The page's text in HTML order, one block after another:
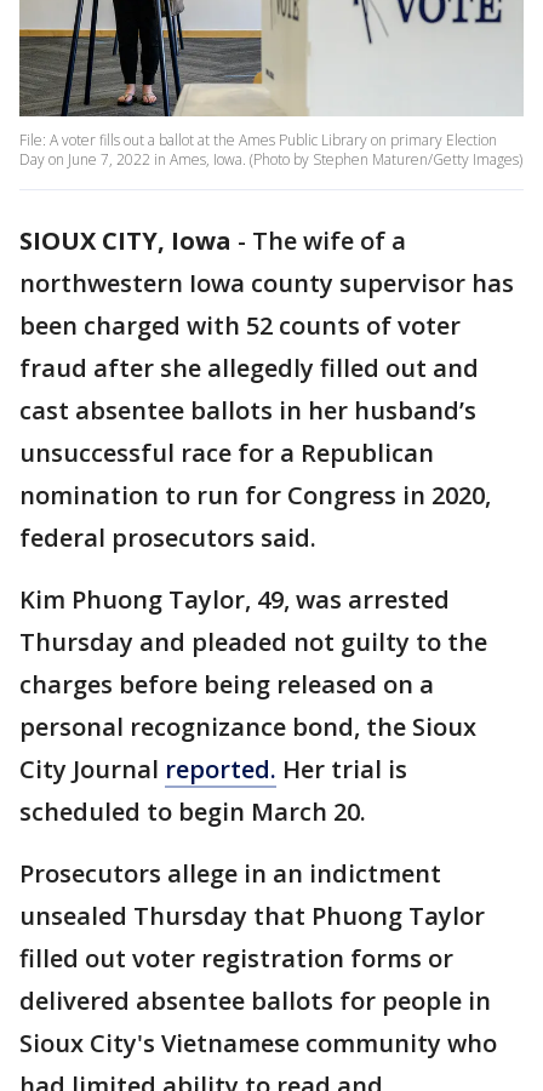
File: A voter fills out a ballot at the Ames Public Library on primary Election
Day on June 7, 2022 in Ames, Iowa. (Photo by Stephen Maturen/Getty Images)
SIOUX CITY, Iowa - The wife of a
northwestern Iowa county supervisor has
been charged with 52 counts of voter
fraud after she allegedly filled out and
cast absentee ballots in her husband’s
unsuccessful race for a Republican
nomination to run for Congress in 2020,
federal prosecutors said.
Kim Phuong Taylor, 49, was arrested
Thursday and pleaded not guilty to the
charges before being released on a
personal recognizance bond, the Sioux
City Journal reported. Her trial is
scheduled to begin March 20.
Prosecutors allege in an indictment
unsealed Thursday that Phuong Taylor
filled out voter registration forms or
delivered absentee ballots for people in
Sioux City's Vietnamese community who